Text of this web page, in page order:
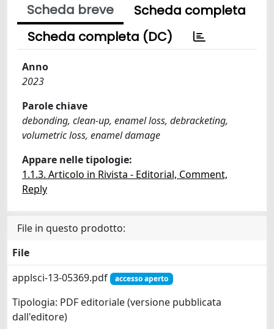
Scheda breve
Scheda completa
Scheda completa (DC)
Anno
2023
Parole chiave
debonding, clean-up, enamel loss, debracketing,
volumetric loss, enamel damage
Appare nelle tipologie:
1.1.3. Articolo in Rivista - Editorial, Comment,
Reply
File in questo prodotto:
File
applsci-13-05369.pdf
accesso aperto
Tipologia: PDF editoriale (versione pubblicata
dall'editore)